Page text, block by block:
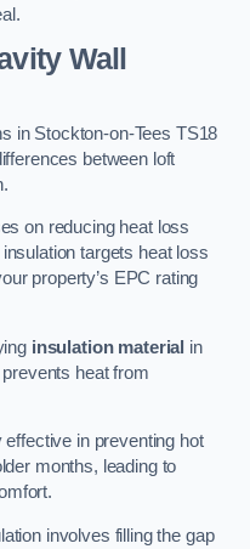
Wall
in Stockton-on-Tees TS18
between loft
on reducing heat loss
targets heat loss
property’s EPC rating
insulation material in
heat from
in preventing hot
months, leading to
involves filling the gap